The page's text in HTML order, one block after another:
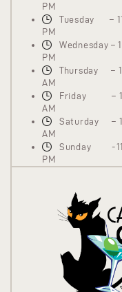
PM
Tuesday –
PM
Wednesday –
PM
Thursday –
AM
Friday – 11
AM
Saturday –
AM
Sunday -11
PM